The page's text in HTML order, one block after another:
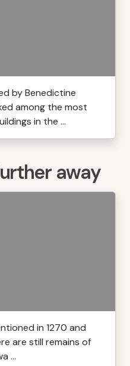
by Benedictine
among the most
in the ...
away
in 1270 and
are still remains of
...